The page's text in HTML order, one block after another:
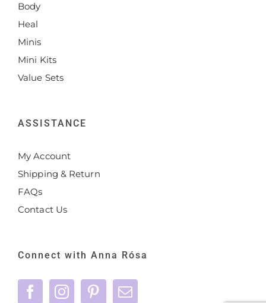
Body
Heal
Minis
Mini Kits
Value Sets
ASSISTANCE
My Account
Shipping & Return
FAQs
Contact Us
Connect with Anna Rósa